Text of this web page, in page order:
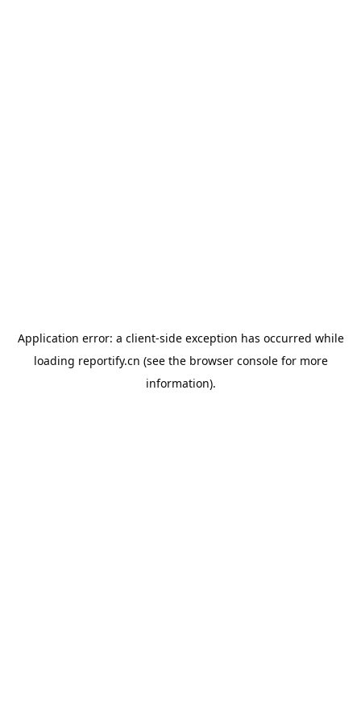
Application error: a client-side exception has occurred while
loading reportify.cn (see the browser consolefor more
information).